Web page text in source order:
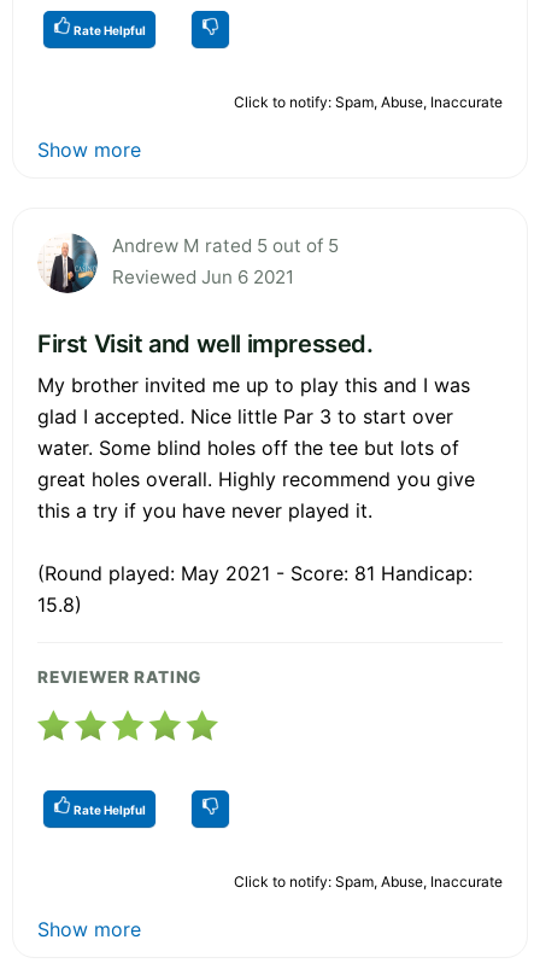
Rate Helpful
Click to notify: Spam, Abuse, Inaccurate
Show more
Andrew M rated 5 out of 5
Reviewed Jun 6 2021
First Visit and well impressed.
My brother invited me up to play this and I was
glad I accepted. Nice little Par 3 to start over
water. Some blind holes off the tee but lots of
great holes overall. Highly recommend you give
this a try if you have never played it.
(Round played: May 2021 - Score: 81 Handicap:
15.8)
REVIEWER RATING
Rate Helpful
Click to notify: Spam, Abuse, Inaccurate
Show more